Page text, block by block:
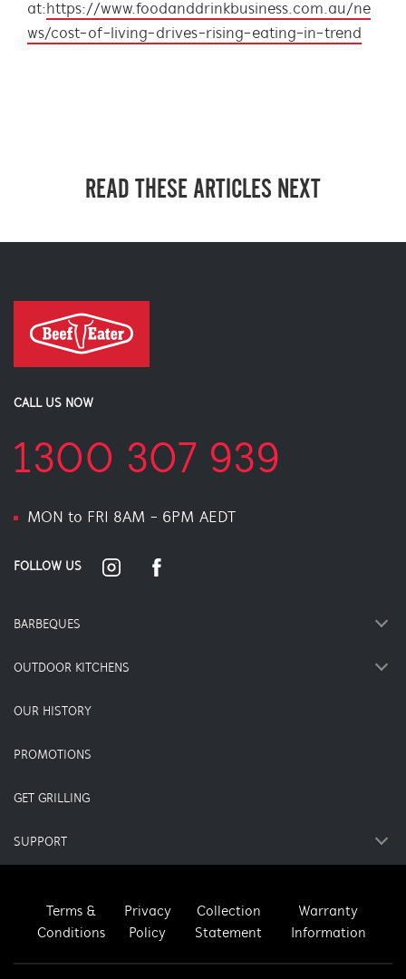
at:https://www.foodanddrinkbusiness.com.au/ne
ws/cost-of-living-drives-rising-eating-in-trend
READ THESE ARTICLES NEXT
CALL US NOW
1300 307 939
MON to FRI 8AM - 6PM AEDT
FOLLOW US
BARBEQUES
OUTDOOR KITCHENS
OUR HISTORY
PROMOTIONS
GET GRILLING
SUPPORT
Terms &
Conditions
Privacy
Policy
Collection
Statement
Warranty
Information